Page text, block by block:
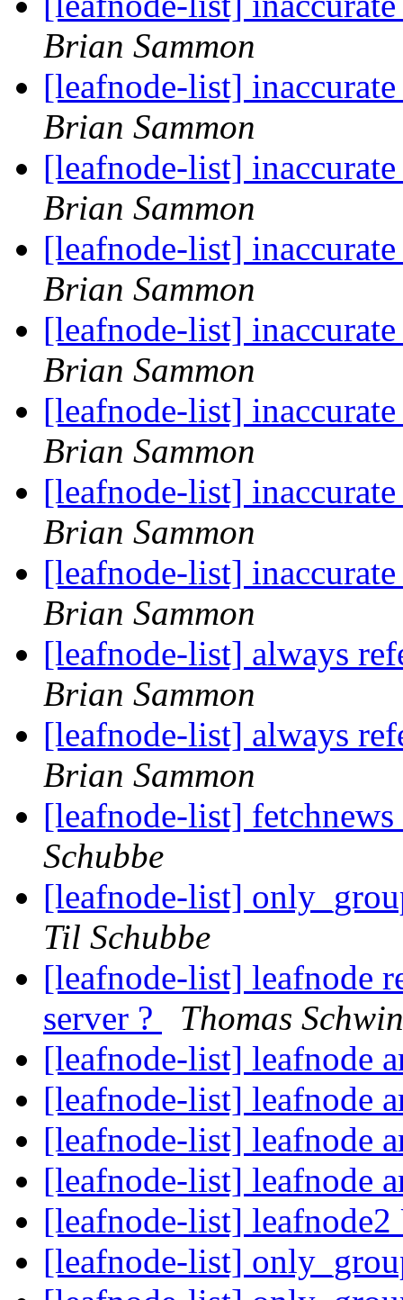
Brian Sammon
[leafnode-list]
Brian Sammon
[leafnode-list]
Brian Sammon
[leafnode-list]
Brian Sammon
[leafnode-list]
Brian Sammon
[leafnode-list]
Brian Sammon
[leafnode-list]
Brian Sammon
[leafnode-list]
Brian Sammon
[leafnode-list] always
Brian Sammon
[leafnode-list] always
Brian Sammon
[leafnode-list] fetchnews
Schubbe
[leafnode-list]
Til Schubbe
[leafnode-list] leafnode
server ?
Thomas
[leafnode-list] leafnode
[leafnode-list] leafnode
[leafnode-list] leafnode
[leafnode-list] leafnode
[leafnode-list]
[leafnode-list]